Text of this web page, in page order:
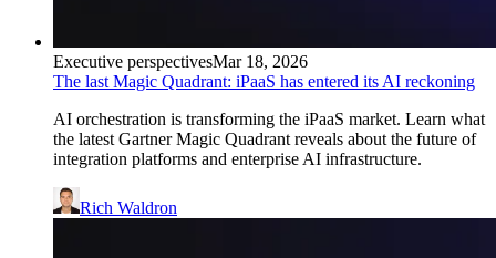
Executive perspectivesMar 18, 2026
The last Magic Quadrant: iPaaS has entered its AI reckoning
AI orchestration is transforming the iPaaS market. Learn what
the latest Gartner Magic Quadrant reveals about the future of
integration platforms and enterprise AI infrastructure.
Rich Waldron